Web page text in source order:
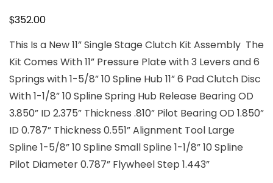
$352.00
This Is a New 11” Single Stage Clutch Kit Assembly The
Kit Comes With 11” Pressure Plate with 3 Levers and 6
Springs with 1-5/8” 10 Spline Hub 11” 6 Pad Clutch Disc
With 1-1/8” 10 Spline Spring Hub Release Bearing OD
3.850” ID 2.375” Thickness .810” Pilot Bearing OD 1.850”
ID 0.787” Thickness 0.551” Alignment Tool Large
Spline 1-5/8” 10 Spline Small Spline 1-1/8” 10 Spline
Pilot Diameter 0.787” Flywheel Step 1.443”